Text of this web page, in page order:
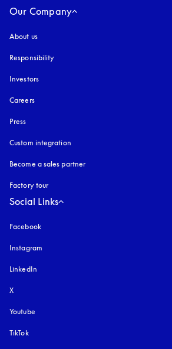
Our Company
About us
Responsibility
Investors
Careers
Press
Custom integration
Become a sales partner
Factory tour
Social Links
Facebook
Instagram
LinkedIn
X
Youtube
TikTok